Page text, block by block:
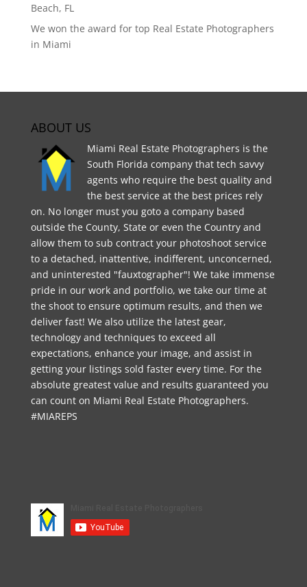
Beach, FL
We won the award for top Real Estate Photographers
in Miami
ABOUT US
Miami Real Estate Photographers is the
South Florida company that tech savvy
agents who require the best quality and
the best service at the best prices rely
on. No longer must you goto a company based
outside the County, State or even the Country and
allow them to sub contract your photoshoot service
to a detached, inattentive, indifferent, unconcerned,
and uninterested "fauxtographer"! We take immense
pride in our work and portfolio, we take our time at
the shoot to ensure optimum results, and then we
deliver fast! We also utilize the latest gear,
technology and techniques to exceed all
expectations, enhance your image, and assist in
getting your listings sold faster every time. For the
absolute greatest value and results guaranteed you
can count on Miami Real Estate Photographers.
#MIAREPS